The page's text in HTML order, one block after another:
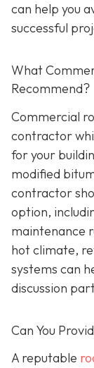
can help you
successful
What
Recommend?
Commercial
contractor
for your
modified
contractor
option,
maintenance
hot climate,
systems can
discussion
Can You
A reputable